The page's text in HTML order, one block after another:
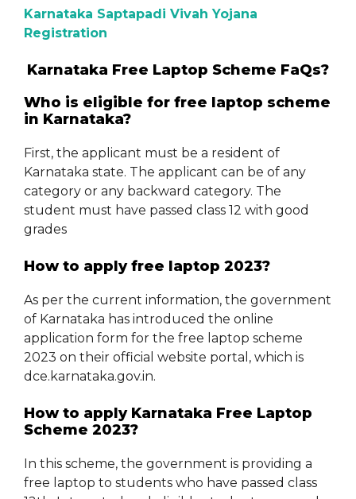
Karnataka Saptapadi Vivah Yojana
Registration
Karnataka Free Laptop Scheme FaQs?
Who is eligible for free laptop scheme
in Karnataka?
First, the applicant must be a resident of
Karnataka state. The applicant can be of any
category or any backward category. The
student must have passed class 12 with good
grades
How to apply free laptop 2023?
As per the current information, the government
of Karnataka has introduced the online
application form for the free laptop scheme
2023 on their official website portal, which is
dce.karnataka.gov.in.
How to apply Karnataka Free Laptop
Scheme 2023?
In this scheme, the government is providing a
free laptop to students who have passed class